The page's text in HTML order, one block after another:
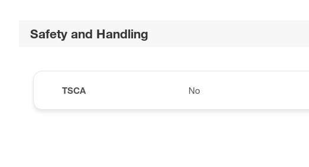
Safety and Handling
TSCA No